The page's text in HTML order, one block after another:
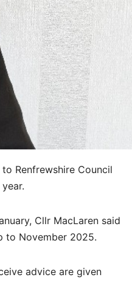
Renfrewshire Council
Cllr MacLaren said
to November 2025.
advice are given